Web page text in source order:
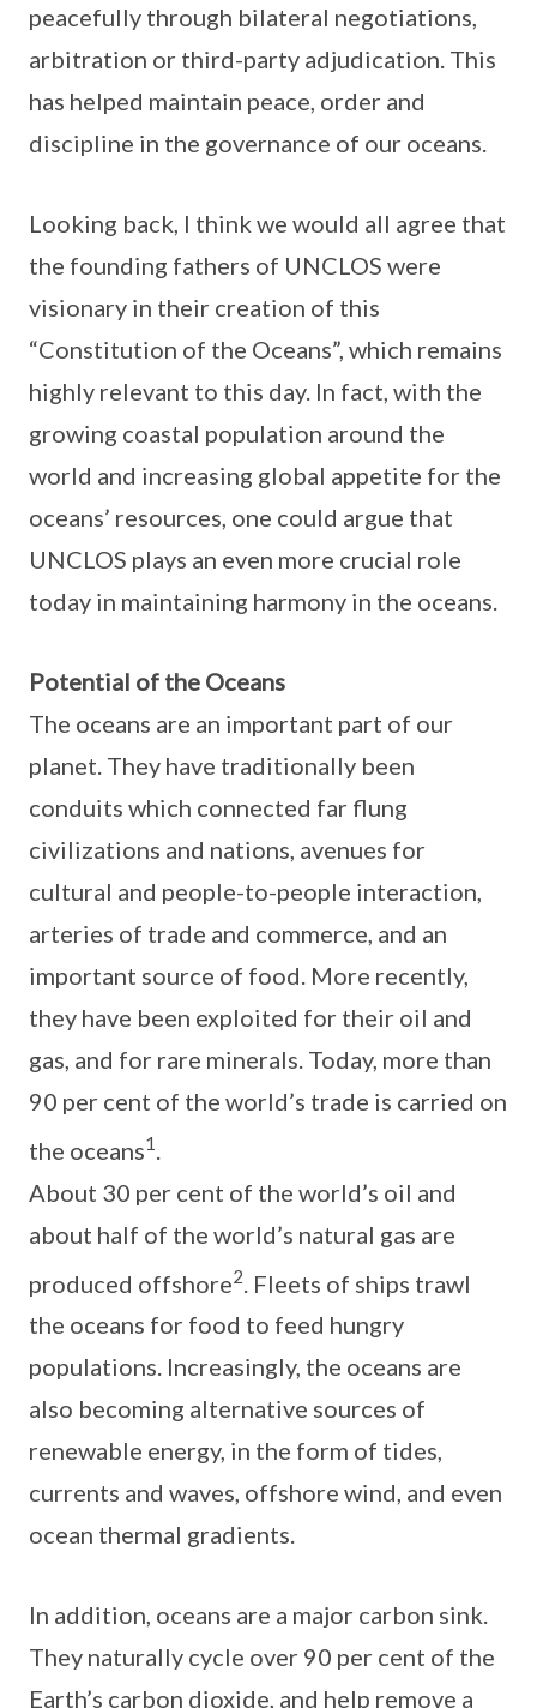
peacefully through bilateral negotiations,
arbitration or third-party adjudication. This
has helped maintain peace, order and
discipline in the governance of our oceans.
Looking back, I think we would all agree that
the founding fathers of UNCLOS were
visionary in their creation of this
“Constitution of the Oceans”, which remains
highly relevant to this day. In fact, with the
growing coastal population around the
world and increasing global appetite for the
oceans’ resources, one could argue that
UNCLOS plays an even more crucial role
today in maintaining harmony in the oceans.
Potential of the Oceans
The oceans are an important part of our
planet. They have traditionally been
conduits which connected far flung
civilizations and nations, avenues for
cultural and people-to-people interaction,
arteries of trade and commerce, and an
important source of food. More recently,
they have been exploited for their oil and
gas, and for rare minerals. Today, more than
90 per cent of the world’s trade is carried on
the oceans1
About 30 per cent of the world’s oil and
about half of the world’s natural gas are
produced offshore2
. Fleets of ships trawl
the oceans for food to feed hungry
populations. Increasingly, the oceans are
also becoming alternative sources of
renewable energy, in the form of tides,
currents and waves, offshore wind, and even
ocean thermal gradients.
In addition, oceans are a major carbon sink.
They naturally cycle over 90 per cent of the
Earth’s carbon dioxide, and help remove a